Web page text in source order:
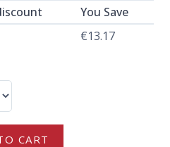
You Save
€13.17
CART